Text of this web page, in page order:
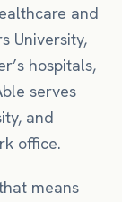
and
University,
hospitals,
serves
and
office.
means